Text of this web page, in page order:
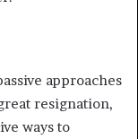
approaches
resignation,
ways to